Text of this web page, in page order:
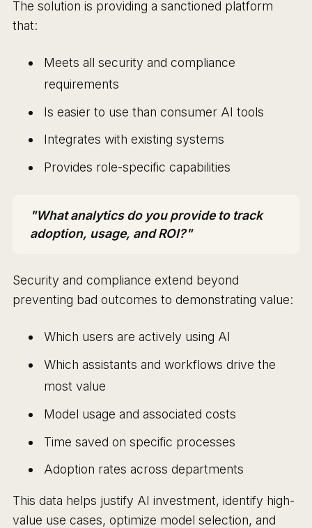
The solution is providing a sanctioned platform
that:
Meets all security and compliance
requirements
Is easier to use than consumer AI tools
Integrates with existing systems
Provides role-specific capabilities
"What analytics do you provide to track
adoption, usage, and ROI?"
Security and compliance extend beyond
preventing bad outcomes to demonstrating value:
Which users are actively using AI
Which assistants and workflows drive the
most value
Model usage and associated costs
Time saved on specific processes
Adoption rates across departments
This data helps justify AI investment, identify high-
value use cases, optimize model selection, and